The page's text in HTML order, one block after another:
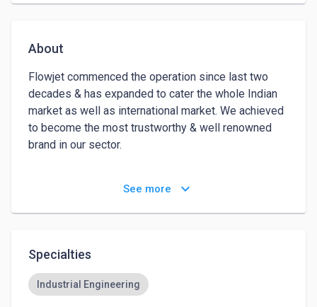
About
Flowjet commenced the operation since last two
decades & has expanded to cater the whole Indian
market as well as international market. We achieved
to become the most trustworthy & well renowned
brand in our sector.
Globe Valve, Gate Valve, Check Valve, & all types of
Industrial valve. Our works are approved with
IBR, FIRE SAFE Ball valves as per API 607.
Apart from this, Inspection is carried out by Third
Party Inspection Agencies like DNV, Matrix, Bureau
See more keyboard_arrow_down
Specialties
Industrial Engineering